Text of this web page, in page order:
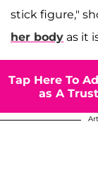
stick figure,"
her body as it
Tap Here To
as A